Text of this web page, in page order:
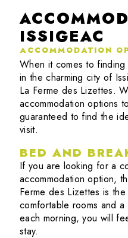
ISSIGEAC
ACCOMMODATION
When it comes to
in the charming city of
La Ferme des Lizettes.
accommodation options
guaranteed to find the
visit.
BED AND
If you are looking for a
accommodation option,
Ferme des Lizettes is
comfortable rooms and
each morning, you will
stay.